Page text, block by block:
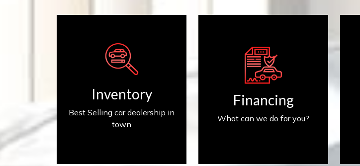
Inventory
Best Selling car dealership in
town
Inventory
Financing
What can we do for you?